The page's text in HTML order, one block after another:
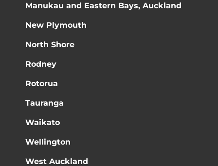
Manukau and Eastern Bays, Auckland
New Plymouth
North Shore
Rodney
Rotorua
Tauranga
Waikato
Wellington
West Auckland